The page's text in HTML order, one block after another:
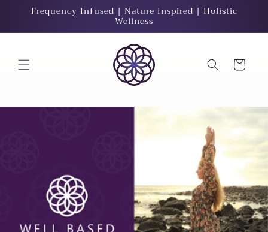
Skip to
content
Frequency Infused | Nature Inspired | Holistic
Wellness
Cart